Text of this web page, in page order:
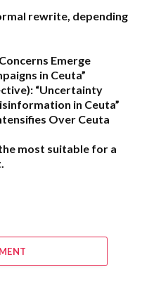
rewrite, depending
Emerge
in Ceuta”
“Uncertainty
in Ceuta”
Over Ceuta
most suitable for a